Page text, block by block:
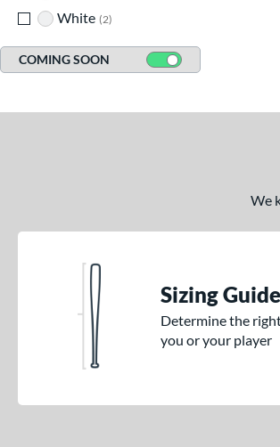
White 2
COMING SOON
We
Sizing Guide
Determine the
you or your player